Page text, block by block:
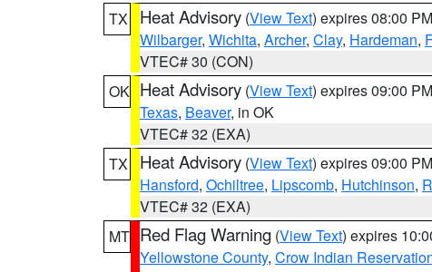
TX
Heat Advisory (View Text) expires 08:00
Wilbarger, Wichita, Archer, Clay, Hardeman,
VTEC# 30 (CON)
OK Heat Advisory (View Text) expires 09:00
Texas, Beaver, in OK
VTEC# 32 (EXA)
TX
Heat Advisory (View Text) expires 09:00
Hansford, Ochiltree, Lipscomb, Hutchinson,
VTEC# 32 (EXA)
MT Red Flag Warning (View Text) expires
Yellowstone County, Crow Indian